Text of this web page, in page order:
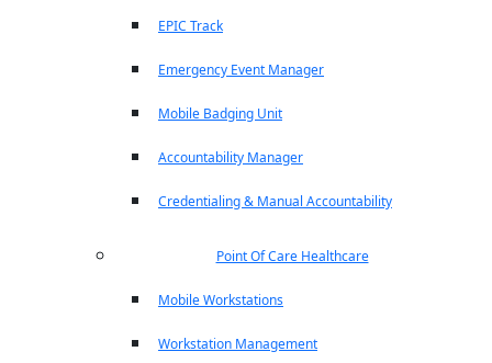
EPIC Track
Emergency Event Manager
Mobile Badging Unit
Accountability Manager
Credentialing & Manual Accountability
Point Of Care Healthcare
Mobile Workstations
Workstation Management